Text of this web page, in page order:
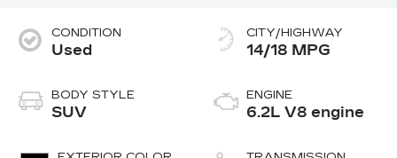
CONDITION
Used
BODY STYLE
SUV
CITY/HIGHWAY
14/18 MPG
ENGINE
6.2L V8 engine